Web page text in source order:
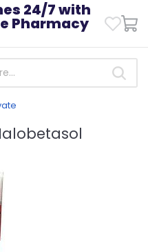
24/7 with
Pharmacy